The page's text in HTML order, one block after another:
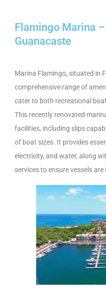
Flamingo Marina
Guanacaste
Marina Flamingo, situated in
comprehensive range of
cater to both recreational
This recently renovated
facilities, including slips
of boat sizes. It provides
electricity, and water, along
services to ensure vessels